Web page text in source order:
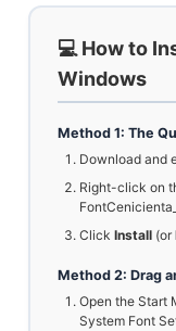
💻 How to
Windows
Method 1: The
Download and
Right-click on
Click Install (or
Method 2: Drag
Open the Start
System Font